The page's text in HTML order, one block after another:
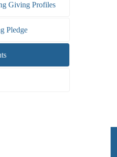
Giving Profiles
Pledge